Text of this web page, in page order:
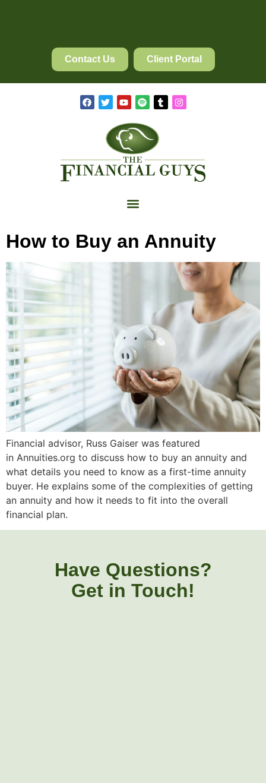
Contact Us Client Portal
How to Buy an Annuity
Financial advisor, Russ Gaiser was featured
in Annuities.org to discuss how to buy an annuity and
what details you need to know as a first-time annuity
buyer. He explains some of the complexities of getting
an annuity and how it needs to fit into the overall
financial plan.
Have Questions?
Get in Touch!